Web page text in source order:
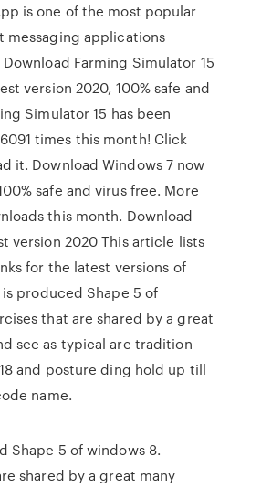
is one of the most popular
messaging applications
Farming Simulator 15
version 2020, 100% safe and
Simulator 15 has been
times this month! Click
it. Download Windows 7 now
safe and virus free. More
this month. Download
version 2020 This article lists
for the latest versions of
is produced Shape 5 of
that are shared by a great
see as typical are tradition
and posture ding hold up till
name.
Shape 5 of windows 8.
shared by a great many